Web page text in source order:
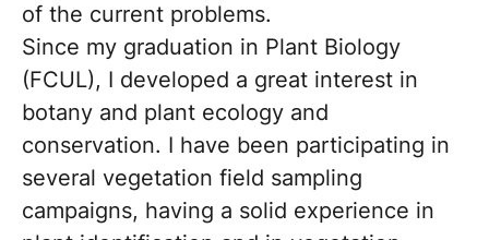
of the current problems.
Since my graduation in Plant Biology
(FCUL), I developed a great interest in
botany and plant ecology and
conservation. I have been participating in
several vegetation field sampling
campaigns, having a solid experience in